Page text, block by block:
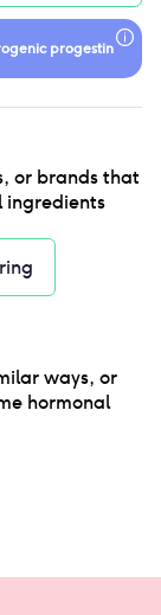
progestin
or brands that
ingredients
ways, or
hormonal